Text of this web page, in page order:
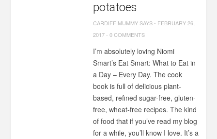
potatoes
CARDIFF MUMMY SAYS- FEBRUARY 26,
2017-0 COMMENTS
I’m absolutely loving Niomi
Smart’s Eat Smart: What to Eat in
a Day – Every Day. The cook
book is full of delicious plant-
based, refined sugar-free, gluten-
free, wheat-free recipes. The kind
of food that if you’ve read my blog
for a while, you’ll know I love. It’s a